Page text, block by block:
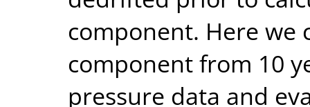
component. Here we
component from 10
pressure data and